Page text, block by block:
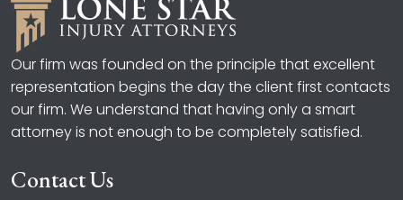
Our firm was founded on the principle that excellent
representation begins the day the client first contacts
our firm. We understand that having only a smart
attorney is not enough to be completely satisfied.
Contact Us